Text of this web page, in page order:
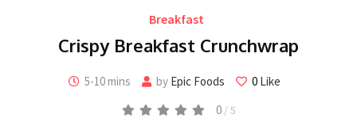
Breakfast
Crispy Breakfast Crunchwrap
5-10 mins by Epic Foods 0 Like
0/ 5